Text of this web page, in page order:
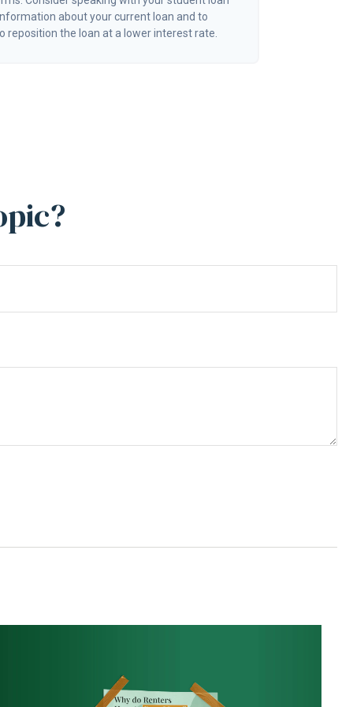
about your current loan and to
reposition the loan at a lower interest rate.